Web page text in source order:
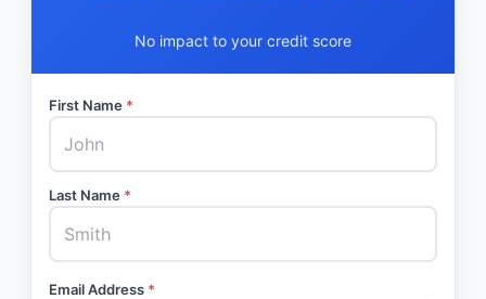
No impact to your credit score
First Name *
Last Name *
Email Address *